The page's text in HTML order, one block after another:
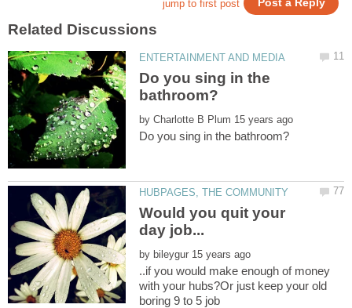
Do you sing in the
by
Would you quit your
by
..if you would make enough of money
with your hubs?Or just keep your old
boring 9 to 5 job